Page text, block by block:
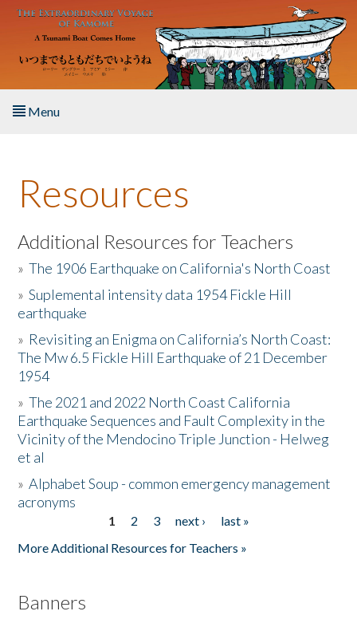
Skip to main content
Menu
About the Book
Listen to the Book
Activities
The Story & Student Exchange
Resources
Donate
Resources
Additional Resources for Teachers
»The 1906 Earthquake on California's North Coast
»Suplemental intensity data 1954 Fickle Hill
earthquake
» Revisiting an Enigma on California’s North Coast:
The Mw 6.5 Fickle Hill Earthquake of 21 December
1954
»The 2021 and 2022 North Coast California
Earthquake Sequences and Fault Complexity in the
Vicinity of the Mendocino Triple Junction - Helweg
et al
»Alphabet Soup - common emergency management
acronyms
1 2 3 next ›
last »
More Additional Resources for Teachers »
Banners